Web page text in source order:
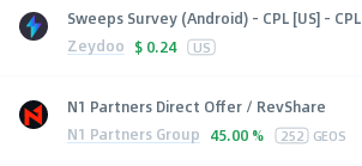
Sweeps Survey (Android) - CPL [US] - CPL
Zeydoo $ 0.24 US
N1 Partners Direct Offer / RevShare
N1 Partners Group 45.00 % 252 GEOS